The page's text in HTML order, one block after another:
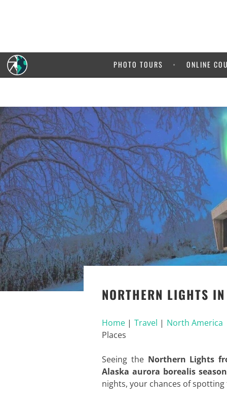
PHOTO TOURS ONLINE
NORTHERN LIGHTS
Home | Travel | North America
Places
Seeing the Northern Lights
Alaska aurora borealis
nights, your chances of spotting